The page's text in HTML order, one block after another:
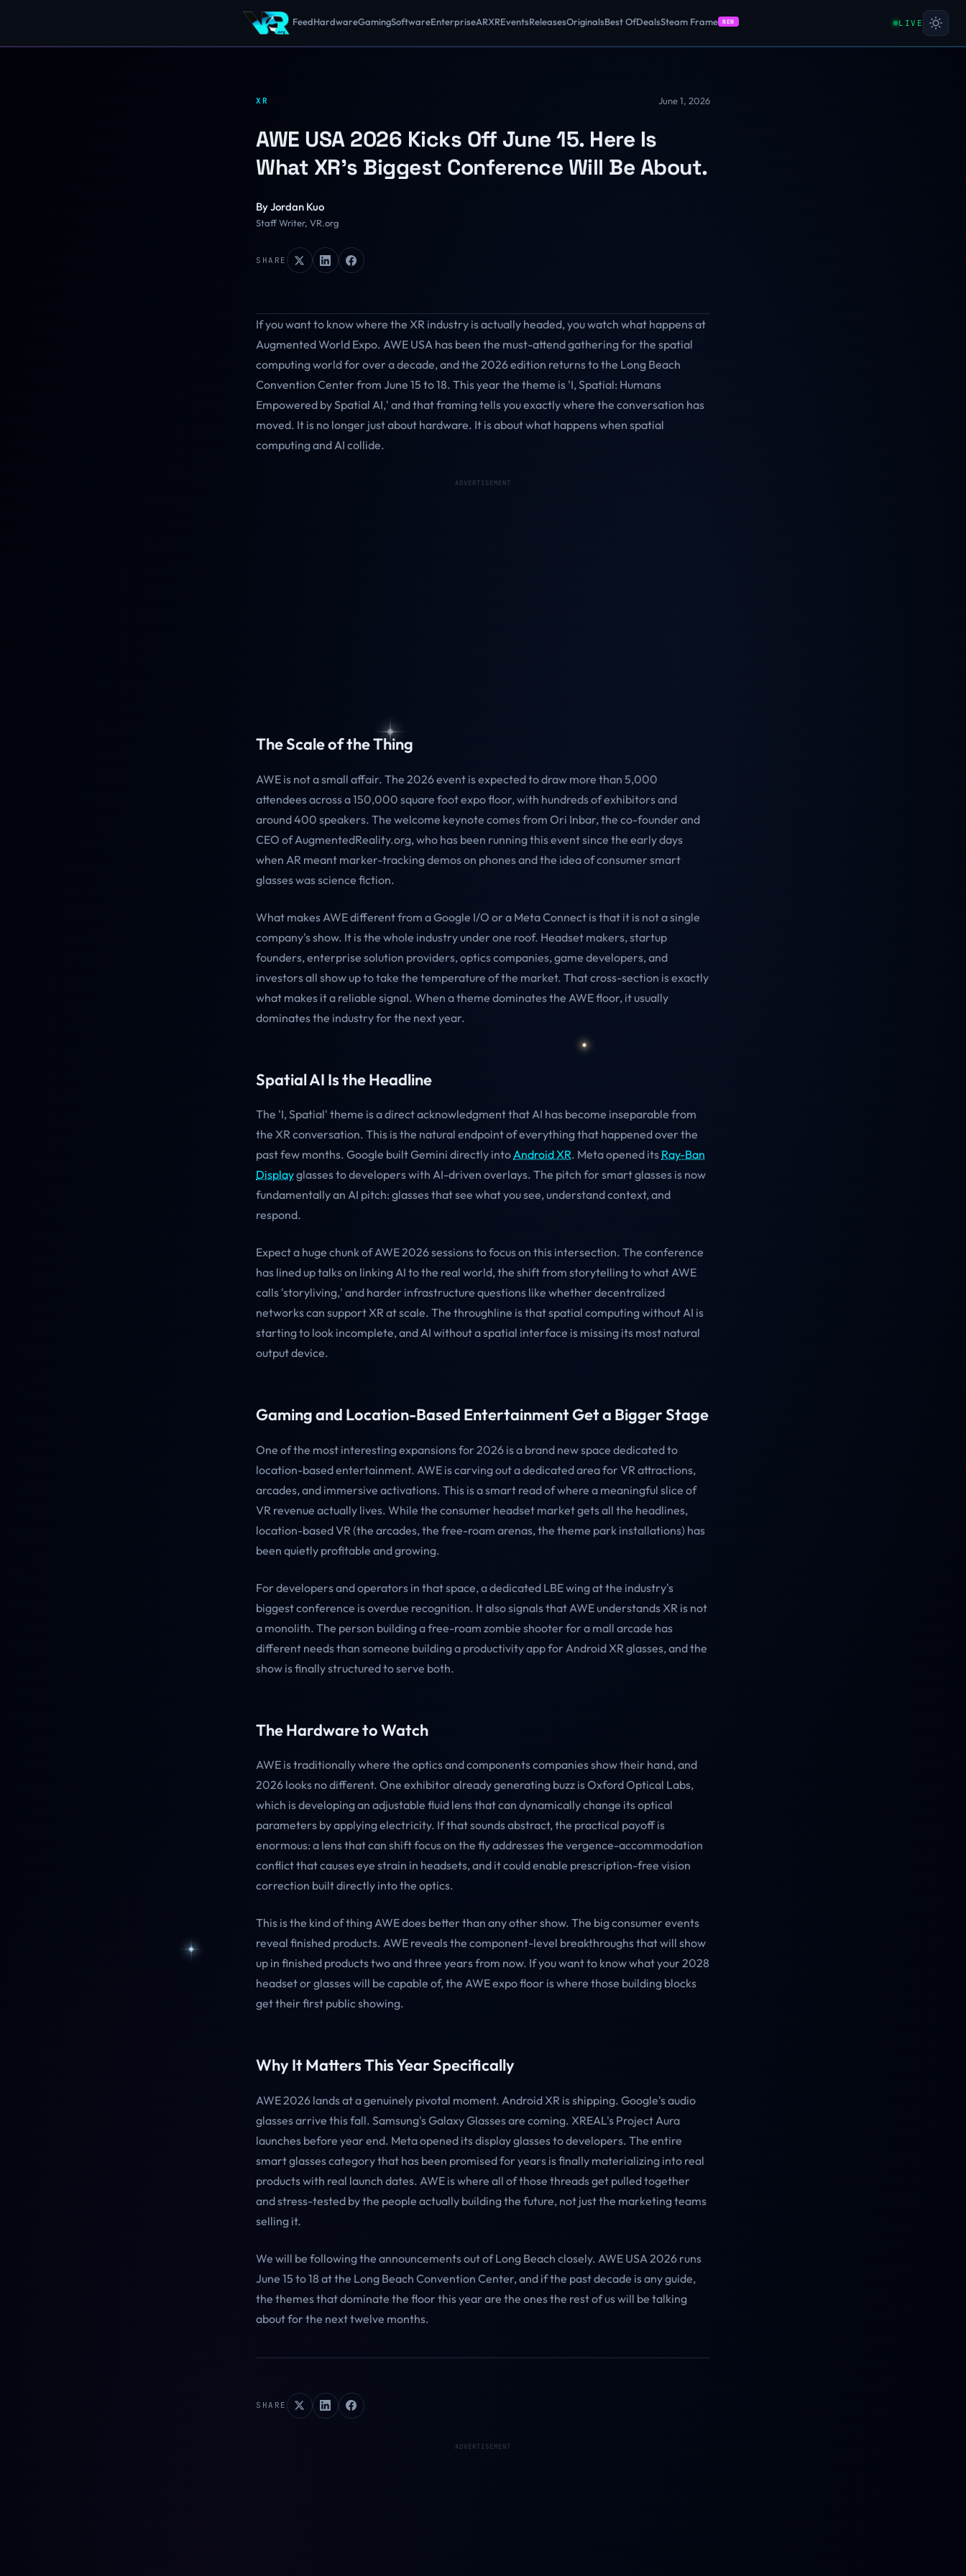
FeedHardwareGamingSoftwareEnterpriseARXREventsReleasesOriginalsBest OfDealsSteam Frame NEW LIVE
XR June 1, 2026
AWE USA 2026 Kicks Off June 15. Here Is
What XR's Biggest Conference Will Be About.
ByJordan Kuo
Staff Writer, VR.org
SHARE
If you want to know where the XR industry is actually headed, you watch what happens at
Augmented World Expo. AWE USA has been the must-attend gathering for the spatial
computing world for over a decade, and the 2026 edition returns to the Long Beach
Convention Center from June 15 to 18. This year the theme is 'I, Spatial: Humans
Empowered by Spatial AI,' and that framing tells you exactly where the conversation has
moved. It is no longer just about hardware. It is about what happens when spatial
computing and AI collide.
ADVERTISEMENT
The Scale of the Thing
AWE is not a small affair. The 2026 event is expected to draw more than 5,000
attendees across a 150,000 square foot expo floor, with hundreds of exhibitors and
around 400 speakers. The welcome keynote comes from Ori Inbar, the co-founder and
CEO of AugmentedReality.org, who has been running this event since the early days
when AR meant marker-tracking demos on phones and the idea of consumer smart
glasses was science fiction.
What makes AWE different from a Google I/O or a Meta Connect is that it is not a single
company's show. It is the whole industry under one roof. Headset makers, startup
founders, enterprise solution providers, optics companies, game developers, and
investors all show up to take the temperature of the market. That cross-section is exactly
what makes it a reliable signal. When a theme dominates the AWE floor, it usually
dominates the industry for the next year.
Spatial AI Is the Headline
The 'I, Spatial' theme is a direct acknowledgment that AI has become inseparable from
the XR conversation. This is the natural endpoint of everything that happened over the
past few months. Google built Gemini directly intoAndroid XR. Meta opened its Ray-Ban
Displayglasses to developers with AI-driven overlays. The pitch for smart glasses is now
fundamentally an AI pitch: glasses that see what you see, understand context, and
respond.
Expect a huge chunk of AWE 2026 sessions to focus on this intersection. The conference
has lined up talks on linking AI to the real world, the shift from storytelling to what AWE
calls 'storyliving,' and harder infrastructure questions like whether decentralized
networks can support XR at scale. The throughline is that spatial computing without AI is
starting to look incomplete, and AI without a spatial interface is missing its most natural
output device.
Gaming and Location-Based Entertainment Get a Bigger Stage
One of the most interesting expansions for 2026 is a brand new space dedicated to
location-based entertainment. AWE is carving out a dedicated area for VR attractions,
arcades, and immersive activations. This is a smart read of where a meaningful slice of
VR revenue actually lives. While the consumer headset market gets all the headlines,
location-based VR (the arcades, the free-roam arenas, the theme park installations) has
been quietly profitable and growing.
For developers and operators in that space, a dedicated LBE wing at the industry's
biggest conference is overdue recognition. It also signals that AWE understands XR is not
a monolith. The person building a free-roam zombie shooter for a mall arcade has
different needs than someone building a productivity app for Android XR glasses, and the
show is finally structured to serve both.
The Hardware to Watch
AWE is traditionally where the optics and components companies show their hand, and
2026 looks no different. One exhibitor already generating buzz is Oxford Optical Labs,
which is developing an adjustable fluid lens that can dynamically change its optical
parameters by applying electricity. If that sounds abstract, the practical payoff is
enormous: a lens that can shift focus on the fly addresses the vergence-accommodation
conflict that causes eye strain in headsets, and it could enable prescription-free vision
correction built directly into the optics.
This is the kind of thing AWE does better than any other show. The big consumer events
reveal finished products. AWE reveals the component-level breakthroughs that will show
up in finished products two and three years from now. If you want to know what your 2028
headset or glasses will be capable of, the AWE expo floor is where those building blocks
get their first public showing.
Why It Matters This Year Specifically
AWE 2026 lands at a genuinely pivotal moment. Android XR is shipping. Google's audio
glasses arrive this fall. Samsung's Galaxy Glasses are coming. XREAL's Project Aura
launches before year end. Meta opened its display glasses to developers. The entire
smart glasses category that has been promised for years is finally materializing into real
products with real launch dates. AWE is where all of those threads get pulled together
and stress-tested by the people actually building the future, not just the marketing teams
selling it.
We will be following the announcements out of Long Beach closely. AWE USA 2026 runs
June 15 to 18 at the Long Beach Convention Center, and if the past decade is any guide,
the themes that dominate the floor this year are the ones the rest of us will be talking
about for the next twelve months.
SHARE
ADVERTISEMENT